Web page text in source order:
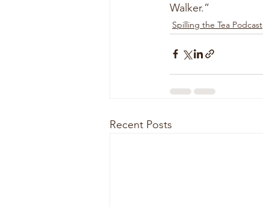
Walker.”
Spilling the Tea Podcast
Recent Posts